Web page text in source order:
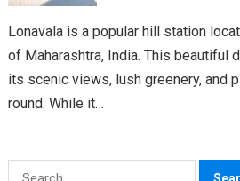
Lonavala is a popular hill station
of Maharashtra, India. This beautiful
its scenic views, lush greenery, and
round. While it…
Search